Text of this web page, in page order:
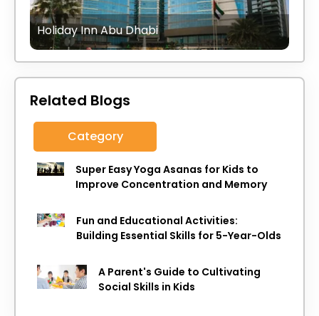
Holiday Inn Abu Dhabi
Related Blogs
Category
Super Easy Yoga Asanas for Kids to
Improve Concentration and Memory
Fun and Educational Activities:
Building Essential Skills for 5-Year-Olds
A Parent's Guide to Cultivating
Social Skills in Kids